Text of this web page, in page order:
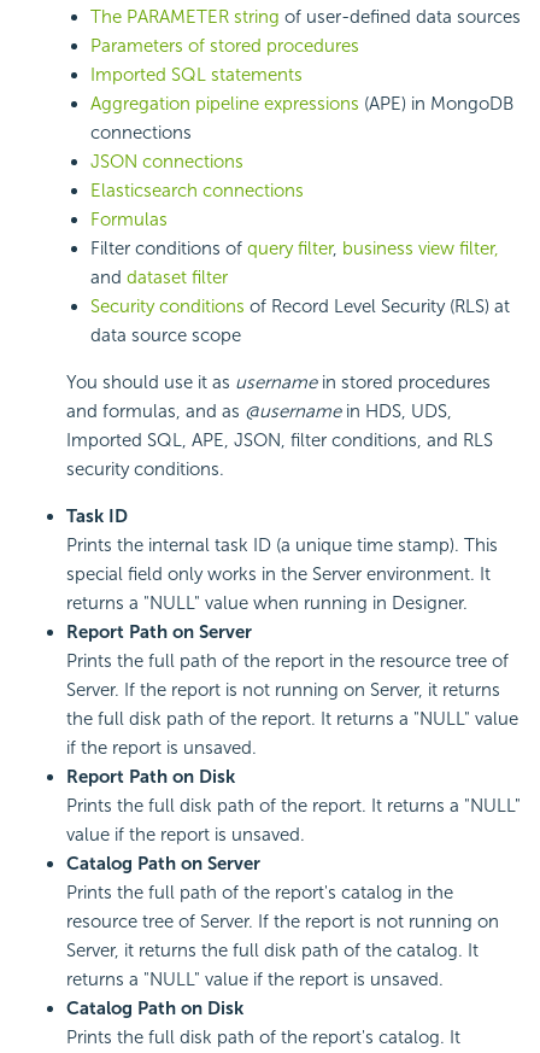
The PARAMETER string of user-defined data sources
Parameters of stored procedures
Imported SQL statements
Aggregation pipeline expressions (APE) in MongoDB
connections
JSON connections
Elasticsearch connections
Formulas
Filter conditions of query filter, business view filter,
and dataset filter
Security conditions of Record Level Security (RLS) at
data source scope
You should use it as usernamein stored procedures
and formulas, and as @usernamein HDS, UDS,
Imported SQL, APE, JSON, filter conditions, and RLS
security conditions.
Task ID
Prints the internal task ID (a unique time stamp). This
special field only works in the Server environment. It
returns a "NULL" value when running in Designer.
Report Path on Server
Prints the full path of the report in the resource tree of
Server. If the report is not running on Server, it returns
the full disk path of the report. It returns a "NULL" value
if the report is unsaved.
Report Path on Disk
Prints the full disk path of the report. It returns a "NULL"
value if the report is unsaved.
Catalog Path on Server
Prints the full path of the report's catalog in the
resource tree of Server. If the report is not running on
Server, it returns the full disk path of the catalog. It
returns a "NULL" value if the report is unsaved.
Catalog Path on Disk
Prints the full disk path of the report's catalog. It